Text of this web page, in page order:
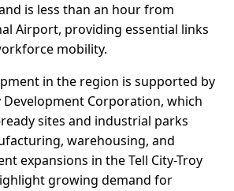
is less than an hour from
Airport, providing essential links
mobility.
in the region is supported by
Corporation, which
sites and industrial parks
warehousing, and
expansions in the Tell City-Troy
growing demand for